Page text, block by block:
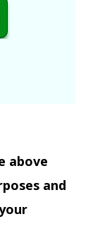
above
and